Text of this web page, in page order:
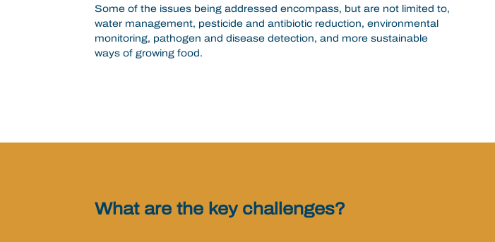
Some of the issues being addressed encompass, but are not limited to,
water management, pesticide and antibiotic reduction, environmental
monitoring, pathogen and disease detection, and more sustainable
ways of growing food.
What are the key challenges?